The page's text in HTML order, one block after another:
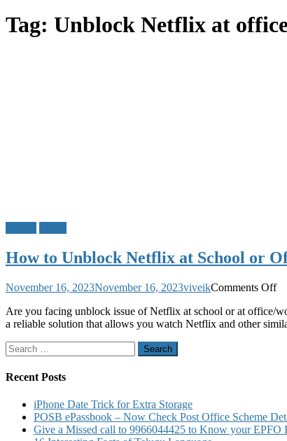
Tag: Unblock Netflix at
How to Unblock Netflix at School or
November 16, 2023November 16, 2023viveikComments Offon
to
Are you facing unblock issue of Netflix at school or at office/
a reliable solution that allows you watch Netflix and other
Search
for:
Recent Posts
iPhone Date Trick for Extra Storage
POSB ePassbook – Now Check Post Office Scheme
Give a Missed call to 9966044425 to Know your